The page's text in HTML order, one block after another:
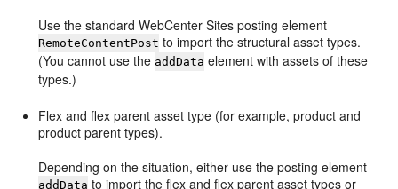
Use the standardWebCenter Sites posting element
RemoteContentPost to import the structural asset types.
(You cannot use the addData element with assets of these
types.)
Flex and flex parent asset type (for example, product and
product parent types).
Depending on the situation, either use the posting element
addData to import the flex and flex parent asset types or